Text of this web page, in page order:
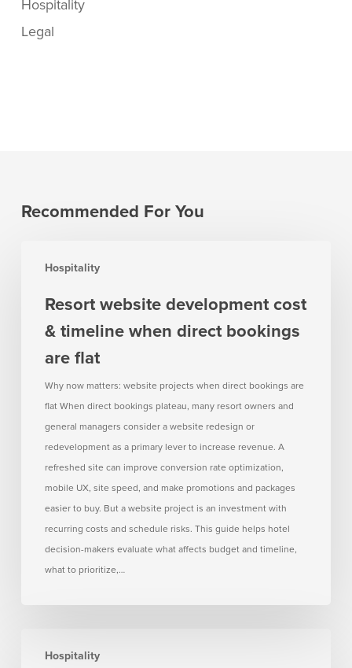
Hospitality
Legal
Recommended For You
Hospitality
website
timeline
direct
bookings
Resort website development cost
& timeline when direct bookings
are flat
Why now matters: website projects when direct bookings are
flat When direct bookings plateau, many resort owners and
general managers consider a website redesign or
redevelopment as a primary lever to increase revenue. A
refreshed site can improve conversion rate optimization,
mobile UX, site speed, and make promotions and packages
easier to buy. But a website project is an investment with
recurring costs and schedule risks. This guide helps hotel
decision-makers evaluate what affects budget and timeline,
what to prioritize,…
Hospitality
Revenue